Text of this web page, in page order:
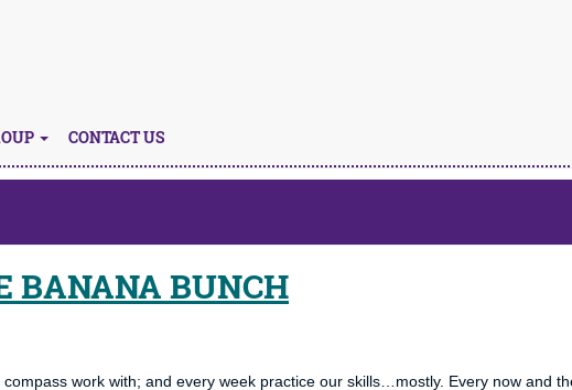
CONTACT US
BANANA BUNCH
work with; and every week practice our skills…mostly. Every now and